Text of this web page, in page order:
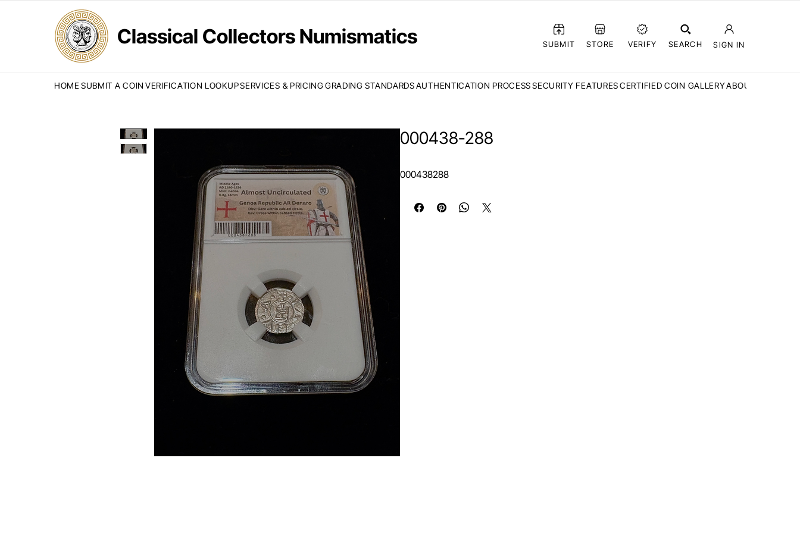
Classical Collectors Numismatics SUBMIT STORE VERIFY SEARCH SIGN IN
HOME SUBMIT A COIN VERIFICATION LOOKUPSERVICES & PRICINGGRADING STANDARDSAUTHENTICATION PROCESSSECURITY FEATURESCERTIFIED COIN GALLERYABOUT CCN
000438-288
000438288